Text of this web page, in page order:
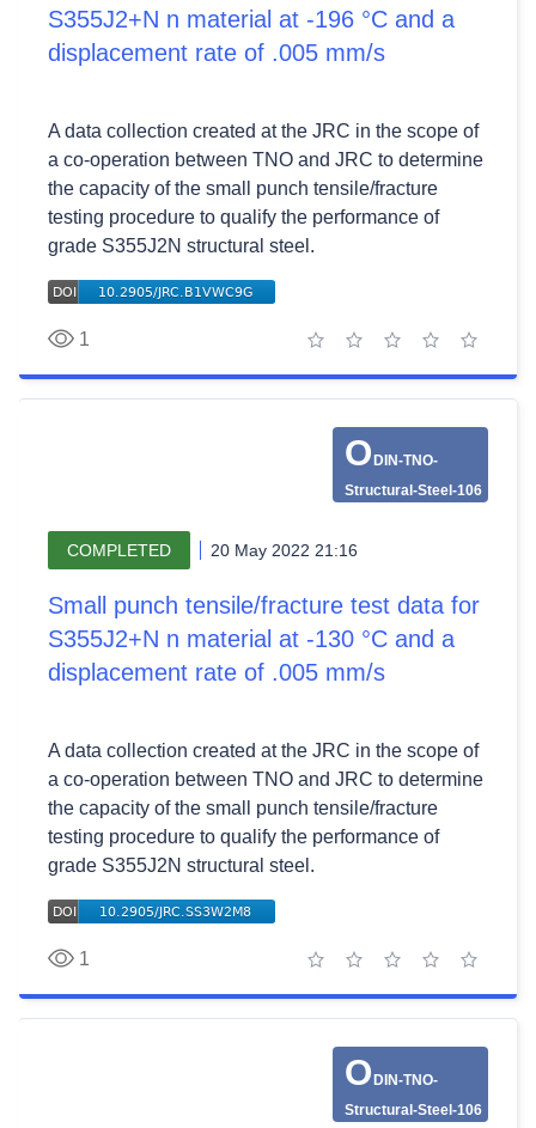
S355J2+N n material at -196 °C and a
displacement rate of .005 mm/s
A data collection created at the JRC in the scope of
a co-operation between TNO and JRC to determine
the capacity of the small punch tensile/fracture
testing procedure to qualify the performance of
grade S355J2N structural steel.
1
5 stars
4 stars
3 stars
2 stars
1 star
O DIN-TNO-
Structural-Steel-106
COMPLETED 20 May 2022 21:16
Small punch tensile/fracture test data for
S355J2+N n material at -130 °C and a
displacement rate of .005 mm/s
A data collection created at the JRC in the scope of
a co-operation between TNO and JRC to determine
the capacity of the small punch tensile/fracture
testing procedure to qualify the performance of
grade S355J2N structural steel.
1
5 stars
4 stars
3 stars
2 stars
1 star
O DIN-TNO-
Structural-Steel-106